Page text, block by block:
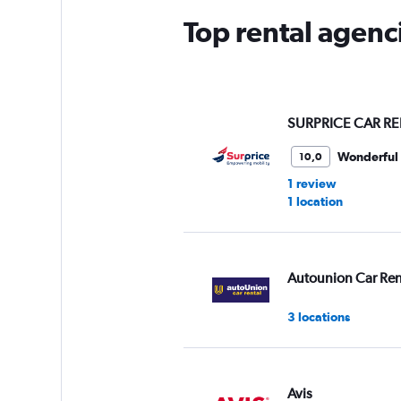
Top rental
SURPRICE CAR
10,0
Wonderful
1 review
1 location
Autounion Car
3 locations
Avis